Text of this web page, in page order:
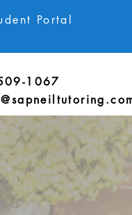
Portal
1067